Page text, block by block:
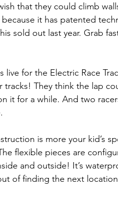
that they could climb
it has patented
sold out last year. Grab
live for the Electric Race
tracks! They think the lap
it for a while. And two
is more your kid’s
flexible pieces are
and outside! It’s
of finding the next